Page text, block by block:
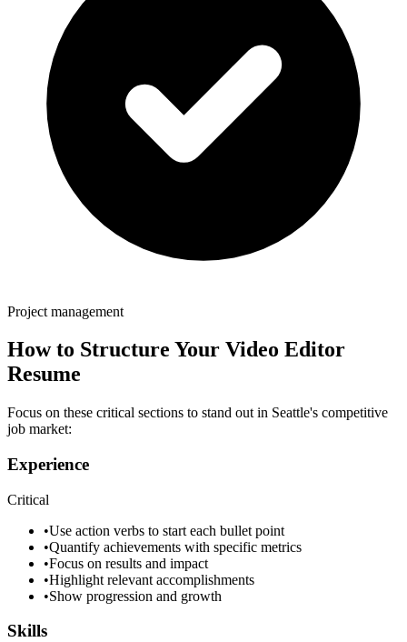
Project management
How to Structure Your Video Editor
Resume
Focus on these critical sections to stand out in Seattle's competitive
job market:
Experience
Critical
•Use action verbs to start each bullet point
•Quantify achievements with specific metrics
•Focus on results and impact
•Highlight relevant accomplishments
•Show progression and growth
Skills